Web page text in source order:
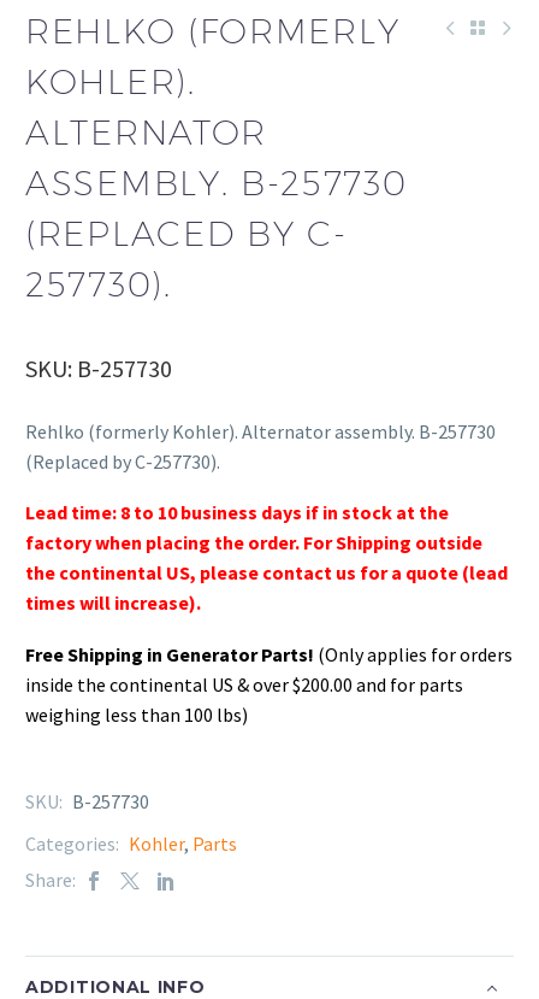
REHLKO (FORMERLY
KOHLER).
ALTERNATOR
ASSEMBLY. B-257730
(REPLACED BY C-
257730).
SKU: B-257730
Rehlko (formerly Kohler). Alternator assembly. B-257730
(Replaced by C-257730).
Lead time: 8 to 10 business days if in stock at the
factory when placing the order. For Shipping outside
the continental US, please contact us for a quote (lead
times will increase).
Free Shipping in Generator Parts! (Only applies for orders
inside the continental US & over $200.00 and for parts
weighing less than 100 lbs)
SKU: B-257730
Categories: Kohler, Parts
Share:
ADDITIONAL INFO